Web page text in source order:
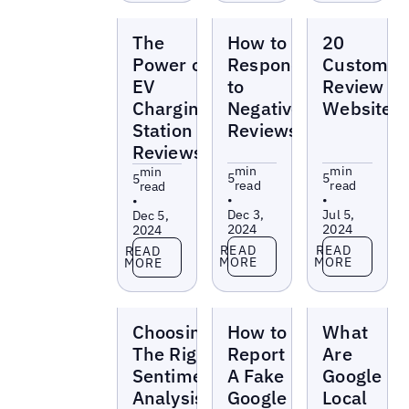
The
Power of
EV
Charging
Station
Reviews
5min
read
•
Dec 5,
2024
Read more
READ
MORE
How to
Respond
to
Negative
Reviews
5min
read
•
Dec 3,
2024
Read more
READ
MORE
20
Customer
Review
Websites
5min
read
•
Jul 5,
2024
Read more
READ
MORE
Choosing
The Right
Sentiment
Analysis
How to
Report
A Fake
Google
What
Are
Google
Local